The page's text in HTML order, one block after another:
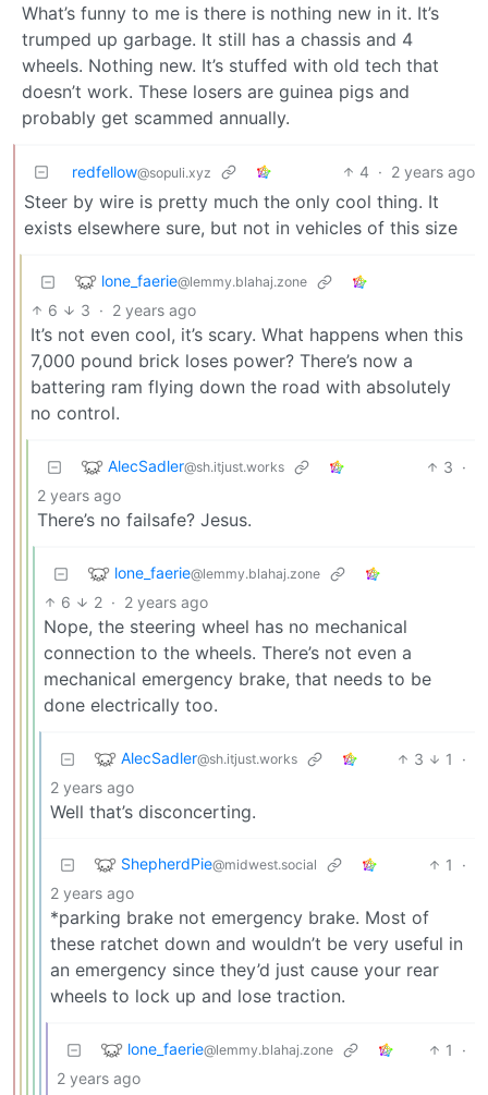
What’s funny to me is there is nothing new in it. It’s
trumped up garbage. It still has a chassis and 4
wheels. Nothing new. It’s stuffed with old tech that
doesn’t work. These losers are guinea pigs and
probably get scammed annually.
redfellow@sopuli.xyz 4 · 2 years ago
Steer by wire is pretty much the only cool thing. It
exists elsewhere sure, but not in vehicles of this size
lone_faerie@lemmy.blahaj.zone
6 3 · 2 years ago
It’s not even cool, it’s scary. What happens when this
7,000 pound brick loses power? There’s now a
battering ram flying down the road with absolutely
no control.
AlecSadler@sh.itjust.works 3 ·
2 years ago
There’s no failsafe? Jesus.
lone_faerie@lemmy.blahaj.zone
6 2 · 2 years ago
Nope, the steering wheel has no mechanical
connection to the wheels. There’s not even a
mechanical emergency brake, that needs to be
done electrically too.
AlecSadler@sh.itjust.works 3 1
·
2 years ago
Well that’s disconcerting.
ShepherdPie@midwest.social 1
·
2 years ago
*parking brake not emergency brake. Most of
these ratchet down and wouldn’t be very useful in
an emergency since they’d just cause your rear
wheels to lock up and lose traction.
lone_faerie@lemmy.blahaj.zone 1
·
2 years ago